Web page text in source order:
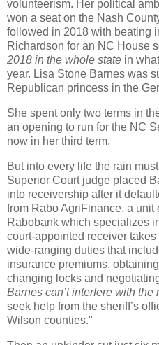
volunteerism. Her political
won a seat on the Nash
followed in 2018 with beating
Richardson for an NC House
2018 in the whole state in
year. Lisa Stone Barnes was
Republican princess in the
She spent only two terms in
an opening to run for the NC
now in her third term.
But into every life the rain
Superior Court judge placed
into receivership after it
from Rabo AgriFinance, a unit
Rabobank which specializes
court-appointed receiver
wide-ranging duties that
insurance premiums,
changing locks and
Barnes can’t interfere with the
seek help from the sheriff’s
Wilson counties."